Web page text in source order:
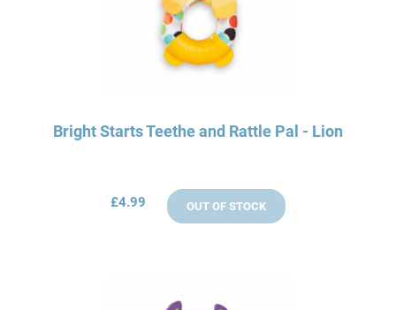
Bright Starts Teethe and Rattle Pal - Lion
£4.99 OUT OF STOCK